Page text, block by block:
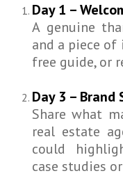
Day 1 –
A genuine
and a piece
free guide, or
Day 3 –
Share what
real estate
could
case studies